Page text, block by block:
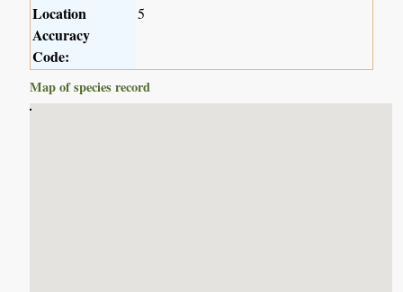
Location
Accuracy
Code:
5
Map of species record